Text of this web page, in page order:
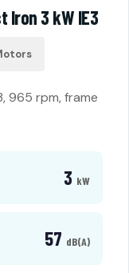
Iron 3 kW IE3
965 rpm, frame
3 kW
57 dB(A)